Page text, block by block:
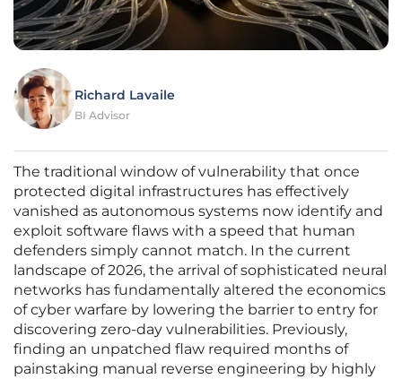
Richard Lavaile
BI Advisor
The traditional window of vulnerability that once
protected digital infrastructures has effectively
vanished as autonomous systems now identify and
exploit software flaws with a speed that human
defenders simply cannot match. In the current
landscape of 2026, the arrival of sophisticated neural
networks has fundamentally altered the economics
of cyber warfare by lowering the barrier to entry for
discovering zero-day vulnerabilities. Previously,
finding an unpatched flaw required months of
painstaking manual reverse engineering by highly